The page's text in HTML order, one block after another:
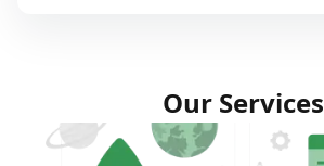
Our Services